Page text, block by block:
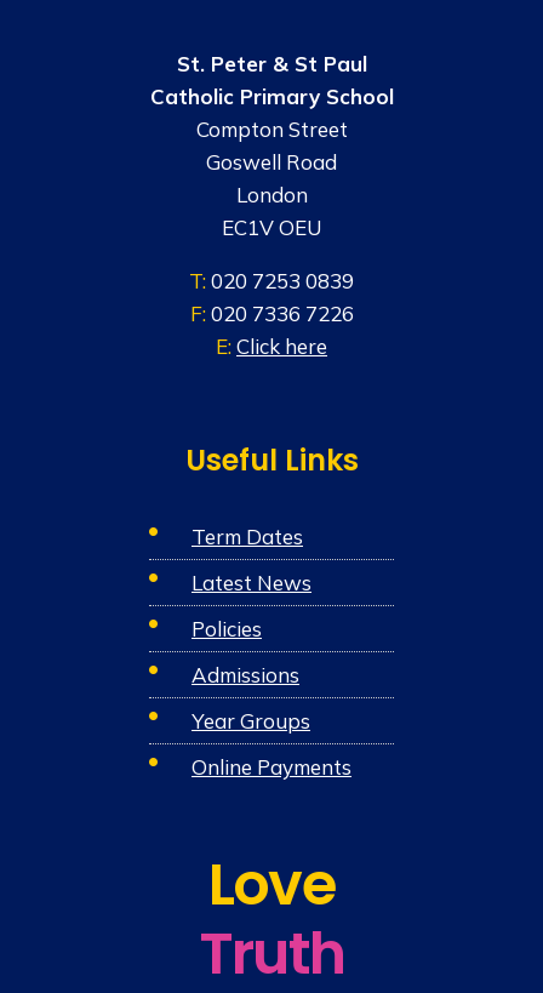
St. Peter & St Paul
Catholic Primary School
Compton Street
Goswell Road
London
EC1V OEU
T:020 7253 0839
F:020 7336 7226
E:Click here
Useful Links
Term Dates
Latest News
Policies
Admissions
Year Groups
Online Payments
Love
Truth